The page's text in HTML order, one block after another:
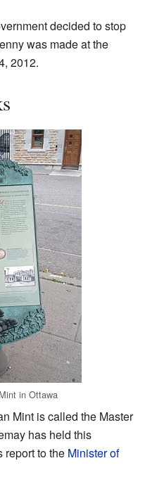
decided to stop
was made at the
2012.
in Ottawa
Mint is called the Master
has held this
report to the Minister of